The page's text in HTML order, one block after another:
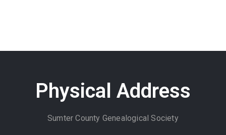
Physical Address
Sumter County Genealogical Society